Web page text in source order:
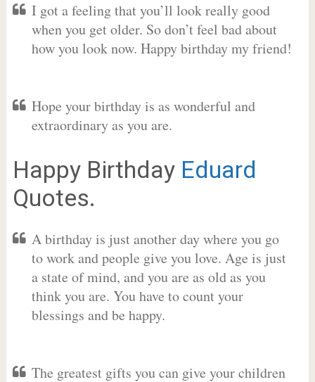
I got a feeling that you’ll look really good
when you get older. So don’t feel bad about
how you look now. Happy birthday my friend!
Hope your birthday is as wonderful and
extraordinary as you are.
Happy Birthday Eduard
Quotes.
A birthday is just another day where you go
to work and people give you love. Age is just
a state of mind, and you are as old as you
think you are. You have to count your
blessings and be happy.
The greatest gifts you can give your children